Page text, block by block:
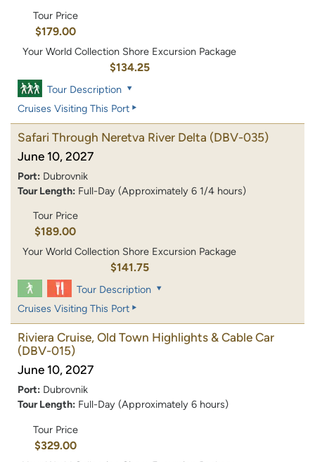
Tour Price
$179.00
Your World Collection Shore Excursion Package
$134.25
Tour Description
Cruises Visiting This Port
Safari Through Neretva River Delta (DBV-035)
June 10, 2027
Port: Dubrovnik
Tour Length: Full-Day (Approximately 6 1/4 hours)
Tour Price
$189.00
Your World Collection Shore Excursion Package
$141.75
Tour Description
Cruises Visiting This Port
Riviera Cruise, Old Town Highlights & Cable Car
(DBV-015)
June 10, 2027
Port: Dubrovnik
Tour Length: Full-Day (Approximately 6 hours)
Tour Price
$329.00